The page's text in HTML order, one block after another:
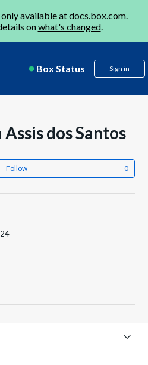
available atdocs.box.com.
onwhat's changed.
Box Status Sign in
dos Santos
Follow